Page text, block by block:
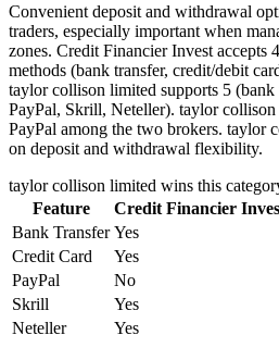
Convenient deposit and withdrawal
traders, especially important when
zones. Credit Financier Invest accepts
methods (bank transfer, credit/debit
taylor collison limited supports 5 (bank
PayPal, Skrill, Neteller). taylor
PayPal among the two brokers. taylor
on deposit and withdrawal flexibility.
taylor collison limited wins this
Feature
Credit Financier
Bank Transfer Yes
Credit Card
Yes
PayPal
No
Skrill
Yes
Neteller
Yes